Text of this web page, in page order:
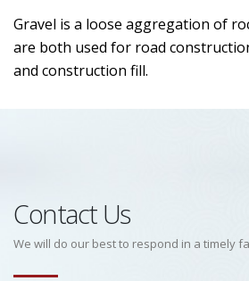
Gravel is a loose aggregation of
are both used for road
and construction fill.
Contact Us
We will do our best to respond in a timely